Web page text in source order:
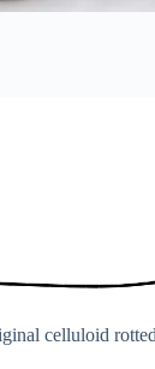
celluloid